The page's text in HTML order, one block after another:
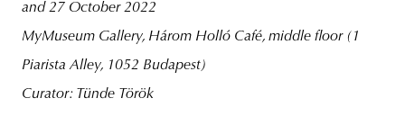
and 27 October 2022
MyMuseum Gallery, Három Holló Café, middle floor (1
Piarista Alley, 1052 Budapest)
Curator: Tünde Török